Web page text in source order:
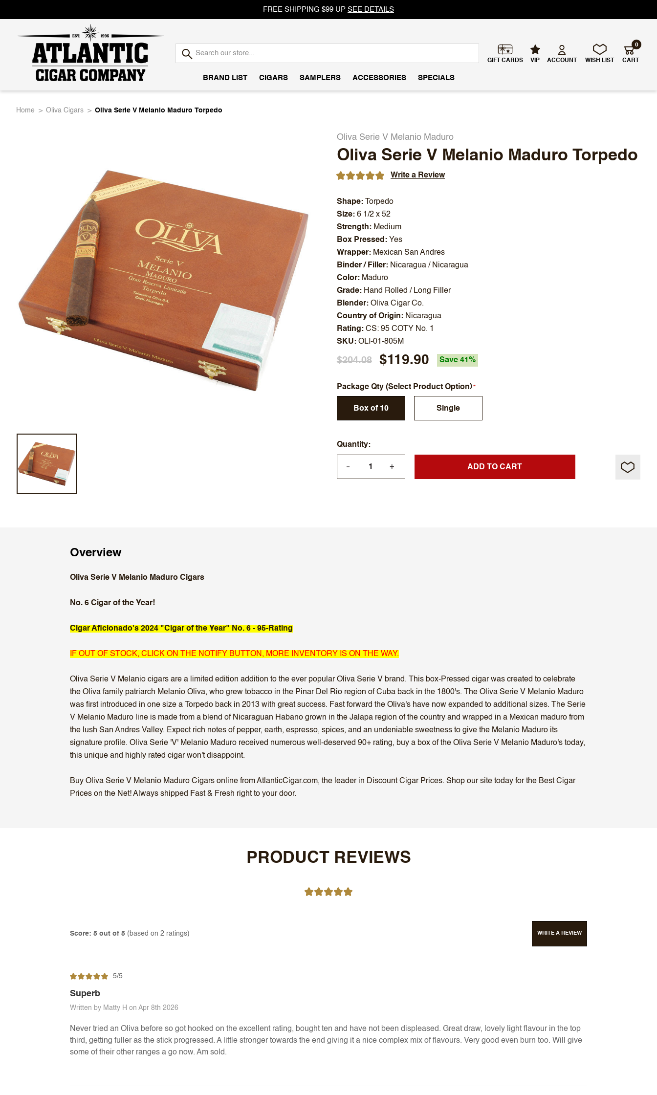
FREE SHIPPING $99 UP SEE DETAILS
Atlantic
GIFT CARDS VIP ACCOUNT WISH LIST CART
0
BRAND LIST CIGARS SAMPLERS ACCESSORIES SPECIALS
Home Oliva Cigars Oliva Serie V Melanio Maduro Torpedo
Oliva Serie V Melanio Maduro
Oliva Serie V Melanio Maduro Torpedo
Write a Review
Shape
Torpedo
Size 6 1/2 x 52
Strength
Medium
Box Pressed
Yes
Wrapper
Mexican San Andres
Binder / Filler
Nicaragua / Nicaragua
Color
Maduro
Grade
Hand Rolled / Long Filler
Blender Oliva Cigar Co.
Country of Origin
Nicaragua
Rating
CS: 95 COTY No. 1
SKU OLI-01-805M
$204.08 $119.90 Save 41%
Package Qty (Select Product Option)
Box of 10 Single
Quantity
— + ADD TO CART
Overview
Oliva Serie V Melanio Maduro Cigars
No. 6 Cigar of the Year!
Cigar Aficionado's 2024 "Cigar of the Year" No. 6 - 95-Rating
IF OUT OF STOCK, CLICK ON THE NOTIFY BUTTON, MORE INVENTORY IS ON THE WAY.
Oliva Serie V Melanio cigars are a limited edition addition to the ever popular Oliva Serie V brand. This box-Pressed cigar was created to celebrate
the Oliva family patriarch Melanio Oliva, who grew tobacco in the Pinar Del Rio region of Cuba back in the 1800's. The Oliva Serie V Melanio Maduro
was first introduced in one size a Torpedo back in 2013 with great success. Fast forward the Oliva's have now expanded to additional sizes. The Serie
V Melanio Maduro line is made from a blend of Nicaraguan Habano grown in the Jalapa region of the country and wrapped in a Mexican maduro from
the lush San Andres Valley. Expect rich notes of pepper, earth, espresso, spices, and an undeniable sweetness to give the Melanio Maduro its
signature profile. Oliva Serie 'V' Melanio Maduro received numerous well-deserved 90+ rating, buy a box of the Oliva Serie V Melanio Maduro's today,
this unique and highly rated cigar won't disappoint.
Buy Oliva Serie V Melanio Maduro Cigars online from AtlanticCigar.com, the leader in Discount Cigar Prices. Shop our site today for the Best Cigar
Prices on the Net! Always shipped Fast & Fresh right to your door.
PRODUCT REVIEWS
Score: 5 out of 5 (based on 2 ratings) WRITE A REVIEW
5/5
Superb
Written by Matty H on Apr 8th 2026
Never tried an Oliva before so got hooked on the excellent rating, bought ten and have not been displeased. Great draw, lovely light flavour in the top
third, getting fuller as the stick progressed. A little stronger towards the end giving it a nice complex mix of flavours. Very good even burn too. Will give
some of their other ranges a go now. Am sold.